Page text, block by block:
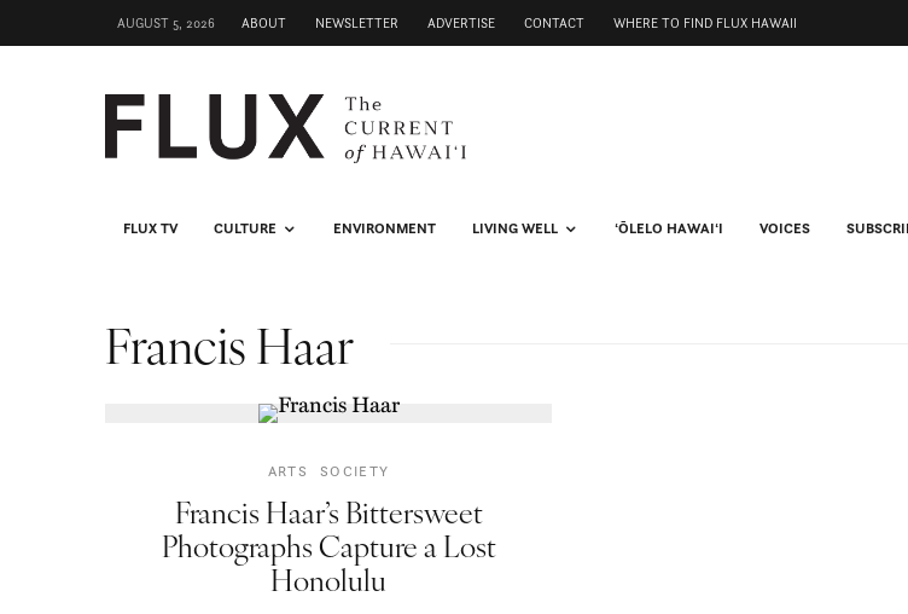
AUGUST 5, 2026 ABOUT NEWSLETTER ADVERTISE CONTACT WHERE TO FIND FLUX HAWAII
FLUX TV CULTURE ENVIRONMENT LIVING WELL ʻŌLELO HAWAIʻI VOICES
Francis Haar
ARTS SOCIETY
Francis Haar’s Bittersweet
Photographs Capture a Lost
Honolulu